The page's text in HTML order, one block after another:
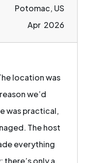
Potomac, US
Apr 2026
location was
we’d
was practical,
The host
everything
only a